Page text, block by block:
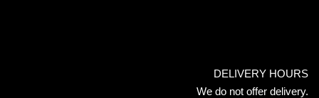
DELIVERY HOURS
We do not offer delivery.